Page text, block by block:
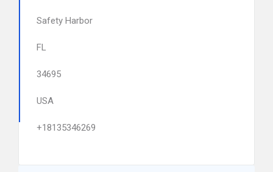
Safety Harbor
FL
34695
USA
+18135346269